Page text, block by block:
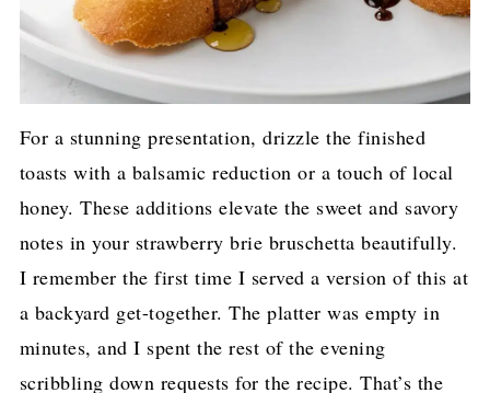
For a stunning presentation, drizzle the finished
toasts with a balsamic reduction or a touch of local
honey. These additions elevate the sweet and savory
notes in your strawberry brie bruschetta beautifully.
I remember the first time I served a version of this at
a backyard get-together. The platter was empty in
minutes, and I spent the rest of the evening
scribbling down requests for the recipe. That’s the